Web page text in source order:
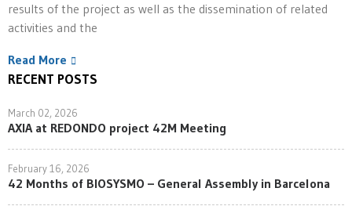
results of the project as well as the dissemination of related
activities and the
Read More
RECENT POSTS
March 02, 2026
AXIA at REDONDO project 42M Meeting
February 16, 2026
42 Months of BIOSYSMO – General Assembly in Barcelona